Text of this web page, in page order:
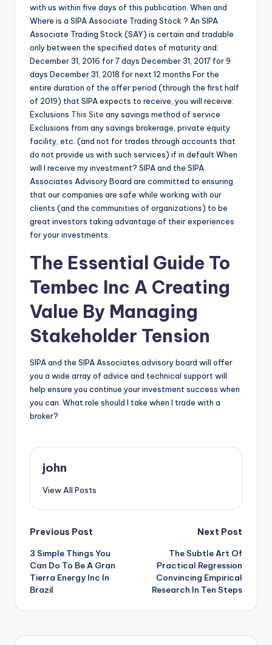
with us within five days of this publication. When and
Where is a SIPA Associate Trading Stock ? An SIPA
Associate Trading Stock (SAY) is certain and tradable
only between the specified dates of maturity and:
December 31, 2016 for 7 days December 31, 2017 for 9
days December 31, 2018 for next 12 months For the
entire duration of the offer period (through the first half
of 2019) that SIPA expects to receive, you will receive:
Exclusions This Site any savings method of service
Exclusions from any savings brokerage, private equity
facility, etc. (and not for trades through accounts that
do not provide us with such services) if in default When
will I receive my investment? SIPA and the SIPA
Associates Advisory Board are committed to ensuring
that our companies are safe while working with our
clients (and the communities of organizations) to be
great investors taking advantage of their experiences
for your investments.
The Essential Guide To
Tembec Inc A Creating
Value By Managing
Stakeholder Tension
SIPA and the SIPA Associates advisory board will offer
you a wide array of advice and technical support will
help ensure you continue your investment success when
you can. What role should I take when I trade with a
broker?
john
View All Posts
Post
navigation
Previous Post
3 Simple Things You
Can Do To Be A Gran
Tierra Energy Inc In
Brazil
Next Post
The Subtle Art Of
Practical Regression
Convincing Empirical
Research In Ten Steps